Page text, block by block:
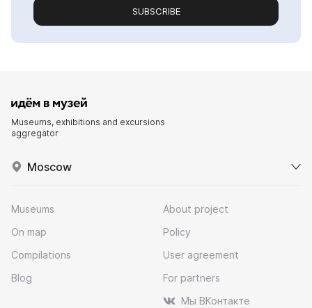
SUBSCRIBE
Museums, exhibitions and excursions
aggregator
Moscow
Museums
On map
Compilations
Blog
About project
Policy
User agreement
For partners
Мы ВКонтакте